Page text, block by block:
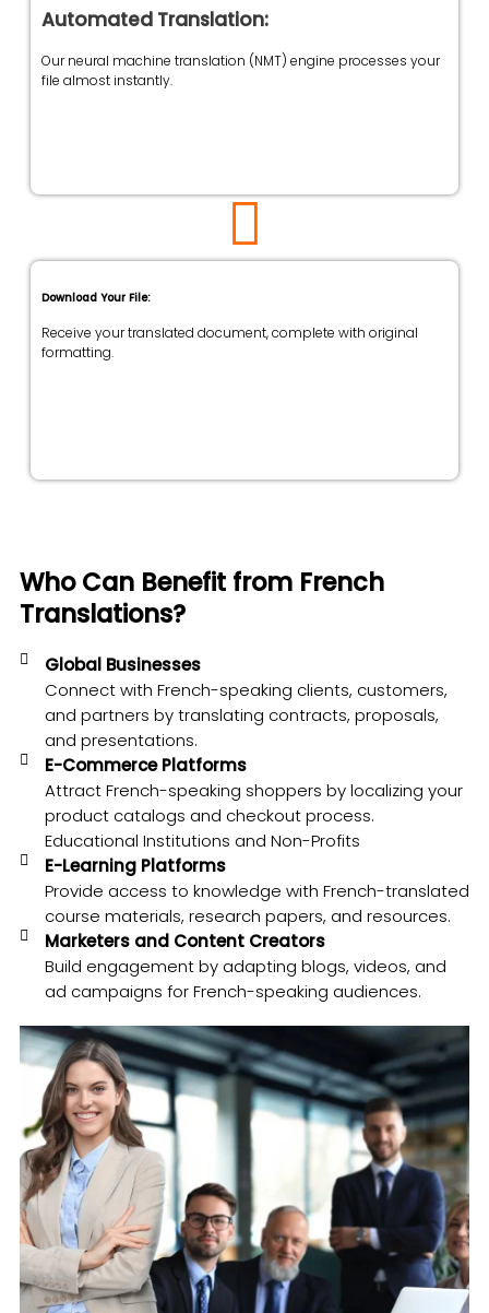
Automated Translation:
Our neural machine translation (NMT) engine processes your
file almost instantly.
Download Your File:
Receive your translated document, complete with original
formatting.
Who Can Benefit from French
Translations?
Global Businesses
Connect with French-speaking clients, customers,
and partners by translating contracts, proposals,
and presentations.
E-Commerce Platforms
Attract French-speaking shoppers by localizing your
product catalogs and checkout process.
Educational Institutions and Non-Profits
E-Learning Platforms
Provide access to knowledge with French-translated
course materials, research papers, and resources.
Marketers and Content Creators
Build engagement by adapting blogs, videos, and
ad campaigns for French-speaking audiences.